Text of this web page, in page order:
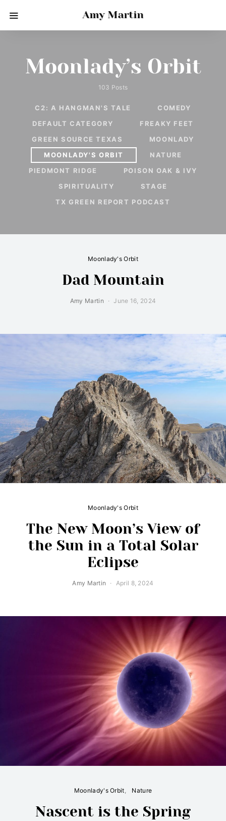
Amy Martin
Moonlady’s Orbit
103 Posts
C2: A HANGMAN'S TALE
COMEDY
DEFAULT CATEGORY
FREAKY FEET
GREEN SOURCE TEXAS
MOONLADY
MOONLADY'S ORBIT
NATURE
PIEDMONT RIDGE
POISON OAK & IVY
SPIRITUALITY
STAGE
TX GREEN REPORT PODCAST
Moonlady's Orbit
Dad Mountain
Amy Martin June 16, 2024
Moonlady's Orbit
The New Moon’s View of
the Sun in a Total Solar
Eclipse
Amy Martin April 8, 2024
Moonlady's Orbit Nature
Nascent is the Spring